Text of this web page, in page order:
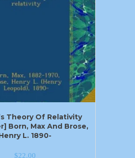
Theory Of Relativity
Born, Max And Brose,
L. 1890-
$22.00